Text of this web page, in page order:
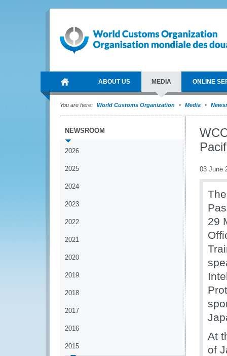
ABOUT US MEDIA ONLINE
You are here: World Customs Organization Media
NEWSROOM
2026
2025
2024
2023
2022
2021
2020
2019
2018
2017
2016
2015
03 June
29
At
of